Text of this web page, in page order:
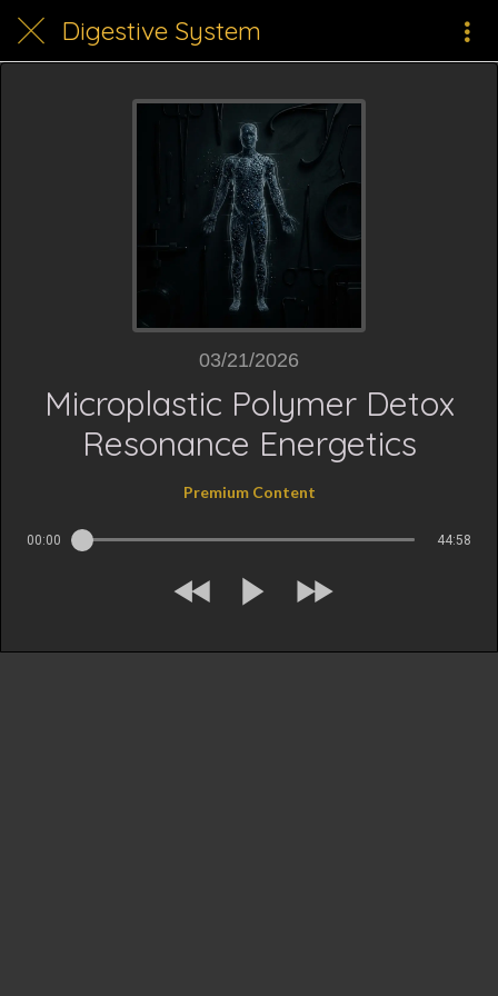
Digestive System
03/21/2026
Microplastic Polymer Detox
Resonance Energetics
Premium Content
00:00 44:58